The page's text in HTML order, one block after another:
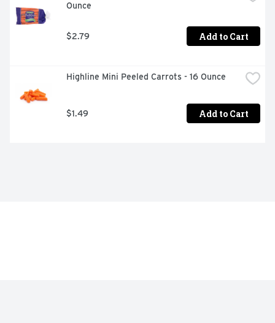
Ounce
$2.79 Add to Cart
Highline Mini Peeled Carrots - 16 Ounce
$1.49 Add to Cart